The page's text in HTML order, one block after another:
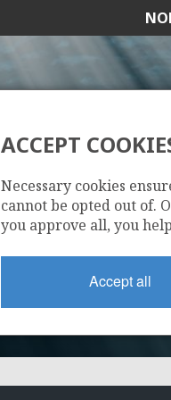
ACCEPT
Necessary cookies
cannot be opted out of.
you approve all, you
Accept all